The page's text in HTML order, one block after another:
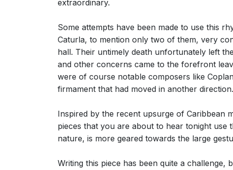
extraordinary.
Some attempts have been made to use this
Caturla, to mention only two of them, very
hall. Their untimely death unfortunately left
and other concerns came to the forefront
were of course notable composers like
firmament that had moved in another direction.
Inspired by the recent upsurge of Caribbean
pieces that you are about to hear tonight
nature, is more geared towards the large
Writing this piece has been quite a